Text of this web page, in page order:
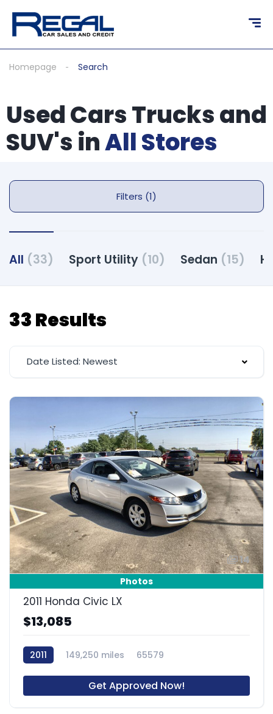
Homepage Search
Used Cars Trucks and
SUV's inAll Stores
Filters (1)
All (33) Sport Utility (10) Sedan (15)
33 Results
Date Listed: Newest
14
Photos
2011 Honda Civic LX
$13,085
2011 149,250 miles 65579
Get Approved Now!